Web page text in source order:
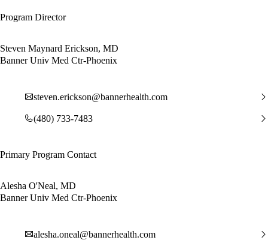
Program Director
Steven Maynard Erickson, MD
Banner Univ Med Ctr-Phoenix
steven.erickson@bannerhealth.com
(480) 733-7483
Primary Program Contact
Alesha O'Neal, MD
Banner Univ Med Ctr-Phoenix
alesha.oneal@bannerhealth.com